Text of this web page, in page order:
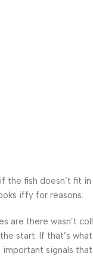
the fish doesn’t fit
iffy for reasons.
are there wasn’t
start. If that’s
signals